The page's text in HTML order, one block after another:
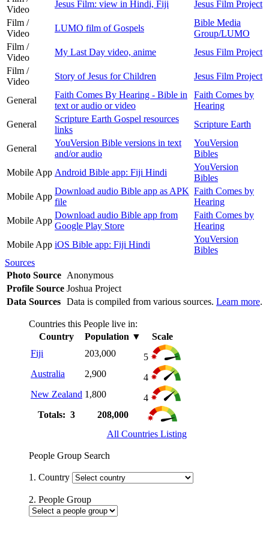
Video
Jesus Film: view in Hindi, Fiji
Jesus Film Project
Film /
Video
LUMO film of Gospels
Bible Media
Group/LUMO
Film /
Video
My Last Day video, anime
Jesus Film Project
Film /
Video
Story of Jesus for Children Jesus Film Project
General
Faith Comes By Hearing - Bible in
text or audio or video
Faith Comes by
Hearing
General
Scripture Earth Gospel resources
links
Scripture Earth
General
YouVersion Bible versions in text
and/or audio
YouVersion
Bibles
Mobile App Android Bible app: Fiji Hindi
YouVersion
Bibles
Mobile App
Download audio Bible app as APK
file
Faith Comes by
Hearing
Mobile App
Download audio Bible app from
Google Play Store
Faith Comes by
Hearing
Mobile App iOS Bible app: Fiji Hindi
YouVersion
Bibles
Sources
Photo Source Anonymous
Profile Source Joshua Project
Data Sources Data is compiled from various sources. Learn more.
Countries this People live in:
Country
Population ▼
Scale
Fiji
203,000
5
Australia
2,900
4
New Zealand 1,800
4
Totals: 3
208,000
All Countries Listing
People Group Search
1. Country
2. People Group